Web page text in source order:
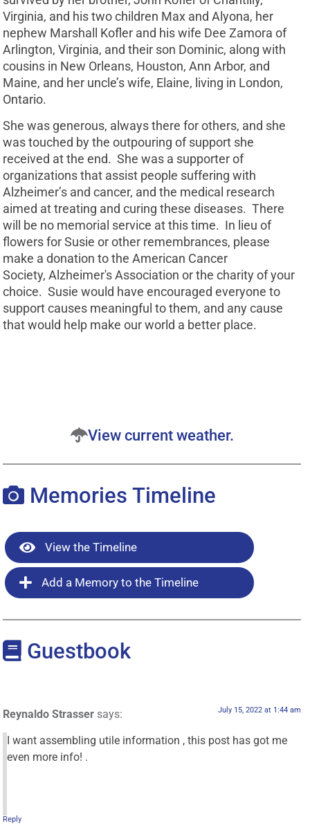
Virginia, and his two children Max and Alyona, her
nephew Marshall Kofler and his wife Dee Zamora of
Arlington, Virginia, and their son Dominic, along with
cousins in New Orleans, Houston, Ann Arbor, and
Maine, and her uncle’s wife, Elaine, living in London,
Ontario.
She was generous, always there for others, and she
was touched by the outpouring of support she
received at the end. She was a supporter of
organizations that assist people suffering with
Alzheimer’s and cancer, and the medical research
aimed at treating and curing these diseases. There
will be no memorial service at this time. In lieu of
flowers for Susie or other remembrances, please
make a donation to the American Cancer
Society, Alzheimer's Association or the charity of your
choice. Susie would have encouraged everyone to
support causes meaningful to them, and any cause
that would help make our world a better place.
View current weather.
Memories Timeline
View the Timeline
Add a Memory to the Timeline
Guestbook
Reynaldo Strasser says: July 15, 2022 at 1:44 am
I want assembling utile information , this post has got me
even more info! .
Reply